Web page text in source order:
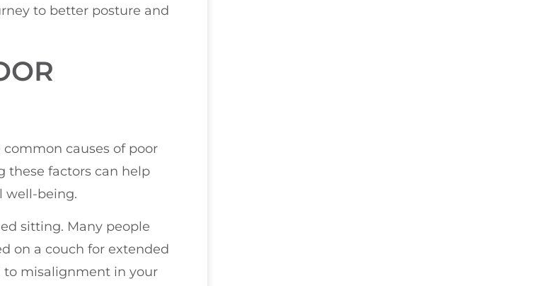
to better posture and
causes of poor
these factors can help
well-being.
sitting. Many people
on a couch for extended
to misalignment in your